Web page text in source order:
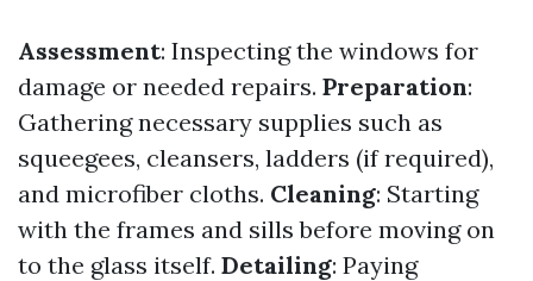
Assessment: Inspecting the windows for
damage or needed repairs. Preparation:
Gathering necessary supplies such as
squeegees, cleansers, ladders (if required),
and microfiber cloths. Cleaning: Starting
with the frames and sills before moving on
to the glass itself. Detailing: Paying